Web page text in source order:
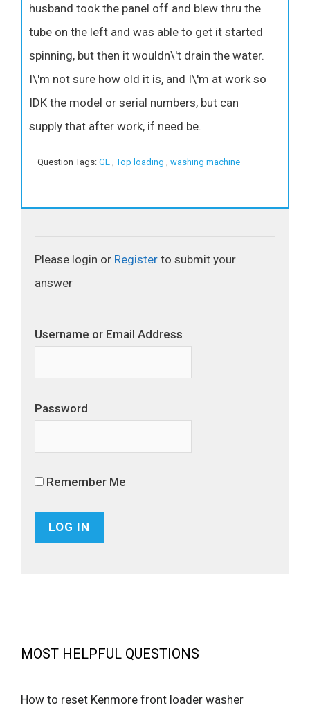
husband took the panel off and blew thru the
tube on the left and was able to get it started
spinning, but then it wouldn\'t drain the water.
I\'m not sure how old it is, and I\'m at work so
IDK the model or serial numbers, but can
supply that after work, if need be.
Question Tags: GE ,Top loading washing machine
Please login or Register to submit your
answer
Username or Email Address
Password
Remember Me
MOST HELPFUL QUESTIONS
How to reset Kenmore front loader washer